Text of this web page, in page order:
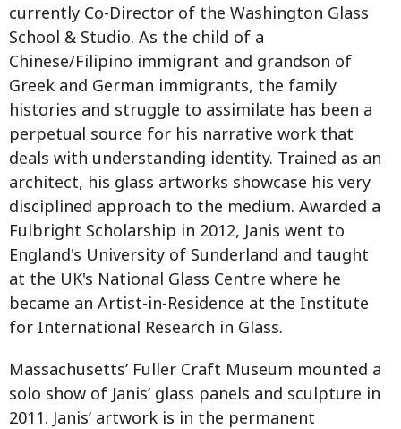
currently Co-Director of the Washington Glass
School & Studio. As the child of a
Chinese/Filipino immigrant and grandson of
Greek and German immigrants, the family
histories and struggle to assimilate has been a
perpetual source for his narrative work that
deals with understanding identity. Trained as an
architect, his glass artworks showcase his very
disciplined approach to the medium. Awarded a
Fulbright Scholarship in 2012, Janis went to
England's University of Sunderland and taught
at the UK's National Glass Centre where he
became an Artist-in-Residence at the Institute
for International Research in Glass.
Massachusetts’ Fuller Craft Museum mounted a
solo show of Janis’ glass panels and sculpture in
2011. Janis’ artwork is in the permanent